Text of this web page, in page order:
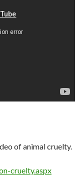
of animal cruelty.
cruelty.aspx